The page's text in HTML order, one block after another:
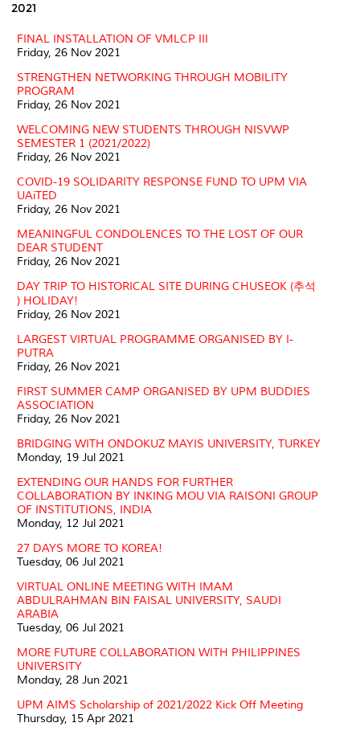
2021
FINAL INSTALLATION OF VMLCP III
Friday, 26 Nov 2021
STRENGTHEN NETWORKING THROUGH MOBILITY
PROGRAM
Friday, 26 Nov 2021
WELCOMING NEW STUDENTS THROUGH NISVWP
SEMESTER 1 (2021/2022)
Friday, 26 Nov 2021
COVID-19 SOLIDARITY RESPONSE FUND TO UPM VIA
UAiTED
Friday, 26 Nov 2021
MEANINGFUL CONDOLENCES TO THE LOST OF OUR
DEAR STUDENT
Friday, 26 Nov 2021
DAY TRIP TO HISTORICAL SITE DURING CHUSEOK (추석
) HOLIDAY!
Friday, 26 Nov 2021
LARGEST VIRTUAL PROGRAMME ORGANISED BY I-
PUTRA
Friday, 26 Nov 2021
FIRST SUMMER CAMP ORGANISED BY UPM BUDDIES
ASSOCIATION
Friday, 26 Nov 2021
BRIDGING WITH ONDOKUZ MAYIS UNIVERSITY, TURKEY
Monday, 19 Jul 2021
EXTENDING OUR HANDS FOR FURTHER
COLLABORATION BY INKING MOU VIA RAISONI GROUP
OF INSTITUTIONS, INDIA
Monday, 12 Jul 2021
27 DAYS MORE TO KOREA!
Tuesday, 06 Jul 2021
VIRTUAL ONLINE MEETING WITH IMAM
ABDULRAHMAN BIN FAISAL UNIVERSITY, SAUDI
ARABIA
Tuesday, 06 Jul 2021
MORE FUTURE COLLABORATION WITH PHILIPPINES
UNIVERSITY
Monday, 28 Jun 2021
UPM AIMS Scholarship of 2021/2022 Kick Off Meeting
Thursday, 15 Apr 2021